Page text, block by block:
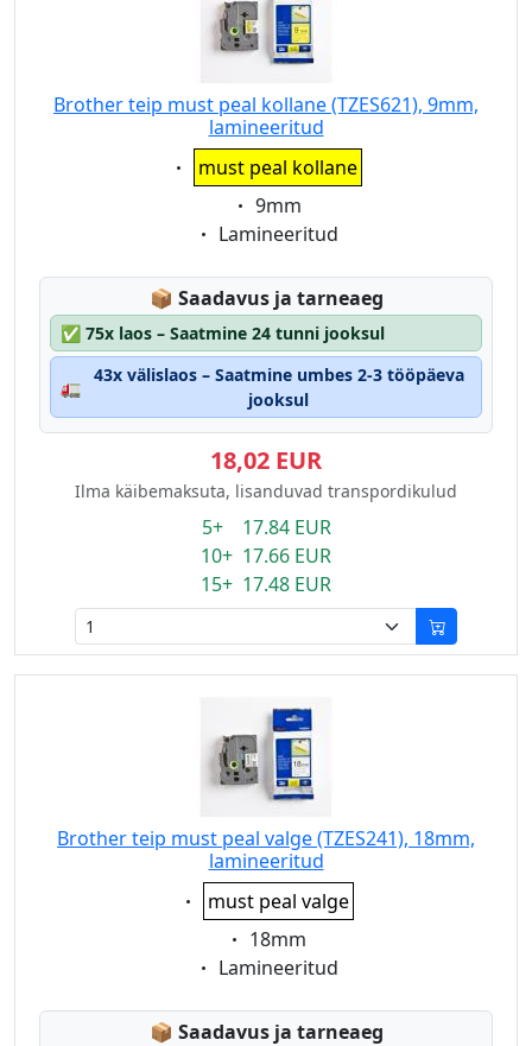
Brother teip must peal kollane (TZES621), 9mm,
lamineeritud
Eigenschaft:
must peal kollane
Eigenschaft:
9mm
Eigenschaft:
Lamineeritud
📦 Lagerstatus:
Saadavus ja tarneaeg
✅ 75x laos – Saatmine 24 tunni jooksul
🚛
43x välislaos – Saatmine umbes 2-3 tööpäeva
jooksul
18,02 EUR
Ilma käibemaksuta, lisanduvad transpordikulud
5+ 17.84 EUR
10+ 17.66 EUR
15+ 17.48 EUR
Brother teip must peal valge (TZES241), 18mm,
lamineeritud
Eigenschaft:
must peal valge
Eigenschaft:
18mm
Eigenschaft:
Lamineeritud
📦 Lagerstatus:
Saadavus ja tarneaeg